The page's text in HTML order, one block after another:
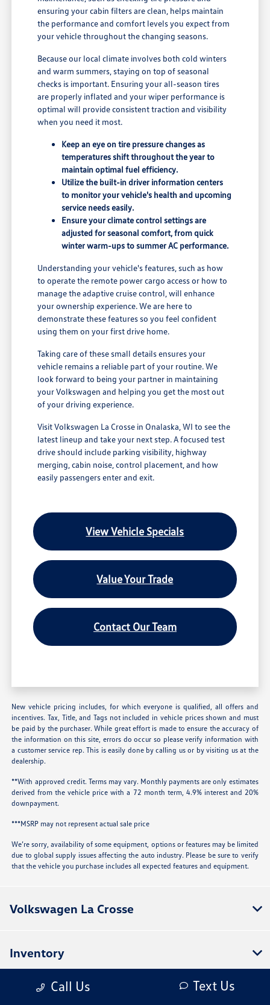
ensuring your cabin filters are clean, helps maintain
the performance and comfort levels you expect from
your vehicle throughout the changing seasons.
Because our local climate involves both cold winters
and warm summers, staying on top of seasonal
checks is important. Ensuring your all-season tires
are properly inflated and your wiper performance is
optimal will provide consistent traction and visibility
when you need it most.
Keep an eye on tire pressure changes as
temperatures shift throughout the year to
maintain optimal fuel efficiency.
Utilize the built-in driver information centers
to monitor your vehicle's health and upcoming
service needs easily.
Ensure your climate control settings are
adjusted for seasonal comfort, from quick
winter warm-ups to summer AC performance.
Understanding your vehicle's features, such as how
to operate the remote power cargo access or how to
manage the adaptive cruise control, will enhance
your ownership experience. We are here to
demonstrate these features so you feel confident
using them on your first drive home.
Taking care of these small details ensures your
vehicle remains a reliable part of your routine. We
look forward to being your partner in maintaining
your Volkswagen and helping you get the most out
of your driving experience.
Visit Volkswagen La Crosse in Onalaska, WI to see the
latest lineup and take your next step. A focused test
drive should include parking visibility, highway
merging, cabin noise, control placement, and how
easily passengers enter and exit.
View Vehicle Specials
Value Your Trade
Contact Our Team
New vehicle pricing includes, for which everyone is qualified, all offers and
incentives. Tax, Title, and Tags not included in vehicle prices shown and must
be paid by the purchaser. While great effort is made to ensure the accuracy of
the information on this site, errors do occur so please verify information with
a customer service rep. This is easily done by calling us or by visiting us at the
dealership.
**With approved credit. Terms may vary. Monthly payments are only estimates
derived from the vehicle price with a 72 month term, 4.9% interest and 20%
downpayment.
***MSRP may not represent actual sale price
We’re sorry, availability of some equipment, options or features may be limited
due to global supply issues affecting the auto industry. Please be sure to verify
that the vehicle you purchase includes all expected features and equipment.
Call Us Text Us
Volkswagen La Crosse
Inventory
Service